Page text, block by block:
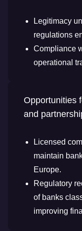
Legitimacy
regulations
Compliance
operational
Opportunities
and
Licensed
maintain
Europe.
Regulatory
of banks
improving